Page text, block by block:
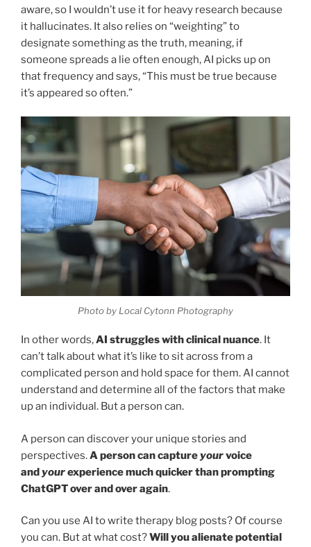
aware, so I wouldn’t use it for heavy research because
it hallucinates. It also relies on “weighting” to
designate something as the truth, meaning, if
someone spreads a lie often enough, AI picks up on
that frequency and says, “This must be true because
it’s appeared so often.”
Photo by Local Cytonn Photography
In other words,AI struggles with clinical nuance. It
can’t talk about what it’s like to sit across from a
complicated person and hold space for them. AI cannot
understand and determine all of the factors that make
up an individual. But a person can.
A person can discover your unique stories and
perspectives.A person can captureyourvoice
andyourexperience much quicker than prompting
ChatGPT over and over again.
Can you use AI to write therapy blog posts? Of course
you can. But at what cost?Will you alienate potential